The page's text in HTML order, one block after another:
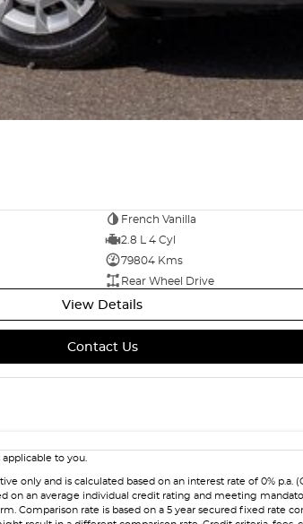
French Vanilla
2.8 L 4 Cyl
79804 Kms
Rear Wheel Drive
View Details
Contact Us
to you.
and is calculated based on an interest rate of 0% p.a.
on an average individual credit rating and meeting
rate is based on a 5 year secured fixed rate